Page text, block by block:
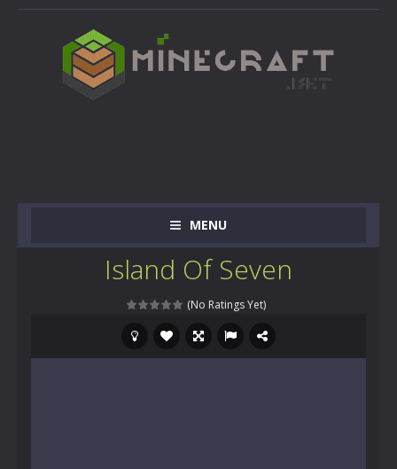
MENU
Island Of Seven
(No Ratings Yet)